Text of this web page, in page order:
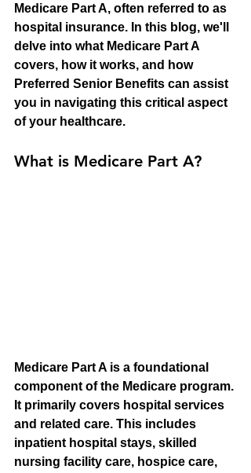
Medicare Part A, often referred to as
hospital insurance. In this blog, we'll
delve into what Medicare Part A
covers, how it works, and how
Preferred Senior Benefits can assist
you in navigating this critical aspect
of your healthcare.
What is Medicare Part A?
Medicare Part A is a foundational
component of the Medicare program.
It primarily covers hospital services
and related care. This includes
inpatient hospital stays, skilled
nursing facility care, hospice care,